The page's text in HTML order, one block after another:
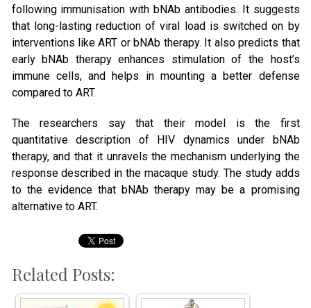
following immunisation with bNAb antibodies. It suggests
that long-lasting reduction of viral load is switched on by
interventions like ART or bNAb therapy. It also predicts that
early bNAb therapy enhances stimulation of the host’s
immune cells, and helps in mounting a better defense
compared to ART.
The researchers say that their model is the first
quantitative description of HIV dynamics under bNAb
therapy, and that it unravels the mechanism underlying the
response described in the macaque study. The study adds
to the evidence that bNAb therapy may be a promising
alternative to ART.
Related Posts: